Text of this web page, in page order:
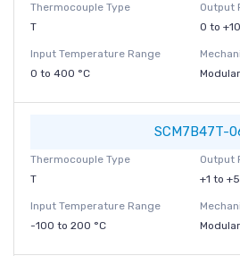
Thermocouple Type
T
Output
0 to
Input Temperature Range
0 to 400 °C
SCM7B47T-
Thermocouple Type
T
Output
+1 to
Input Temperature Range
-100 to 200 °C